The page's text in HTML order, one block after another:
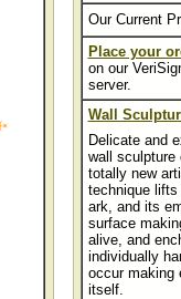
Our Current
Place your
on our
server.
Wall
Delicate and
wall sculpture
totally new
technique
ark, and its
surface
alive, and
individually
occur making
itself.